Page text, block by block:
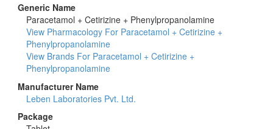
Generic Name
Paracetamol + Cetirizine + Phenylpropanolamine
View Pharmacology For Paracetamol + Cetirizine +
Phenylpropanolamine
View Brands For Paracetamol + Cetirizine +
Phenylpropanolamine
Manufacturer Name
Leben Laboratories Pvt. Ltd.
Package